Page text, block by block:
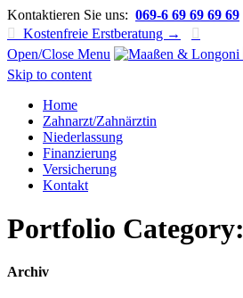
Kontaktieren Sie uns: 069-6 69 69 69 69

Kostenfreie Erstberatung →

Open/Close Menu
Skip to content
Home
Zahnarzt/Zahnärztin
Niederlassung
Finanzierung
Versicherung
Kontakt
Portfolio Category:
Archiv